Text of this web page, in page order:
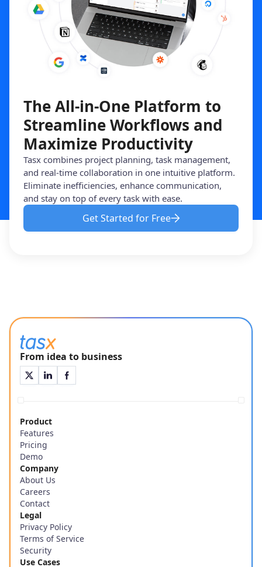
The All-in-One Platform to
Streamline Workflows and
Maximize Productivity
Tasx combines project planning, task management,
and real-time collaboration in one intuitive platform.
Eliminate inefficiencies, enhance communication,
and stay on top of every task with ease.
Get Started for Free
From idea to business
Product
Features
Pricing
Demo
Company
About Us
Careers
Contact
Legal
Privacy Policy
Terms of Service
Security
Use Cases